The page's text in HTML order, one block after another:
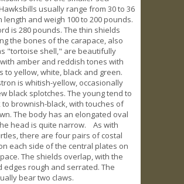
usually range from 30 to 36
length and weigh 100 to 200 pounds.
is 280 pounds. The thin shields
the bones of the carapace, also
"tortoise shell," are beautifully
amber and reddish tones with
to yellow, white, black and green.
is whitish-yellow, occasionally
black splotches. The young tend to
to brownish-black, with touches of
The body has an elongated oval
head is quite narrow. As with
there are four pairs of costal
each side of the central plates on
The shields overlap, with the
edges rough and serrated. The
bear two claws.